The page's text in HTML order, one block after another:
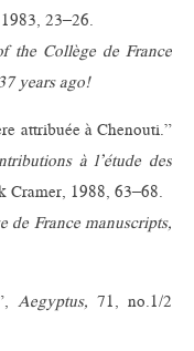
23–26.
the Collège de France
years ago!
attribuée à Chenouti.”
à l’étude des
Cramer, 1988, 63–68.
de France manuscripts,
Aegyptus, 71, no.1/2